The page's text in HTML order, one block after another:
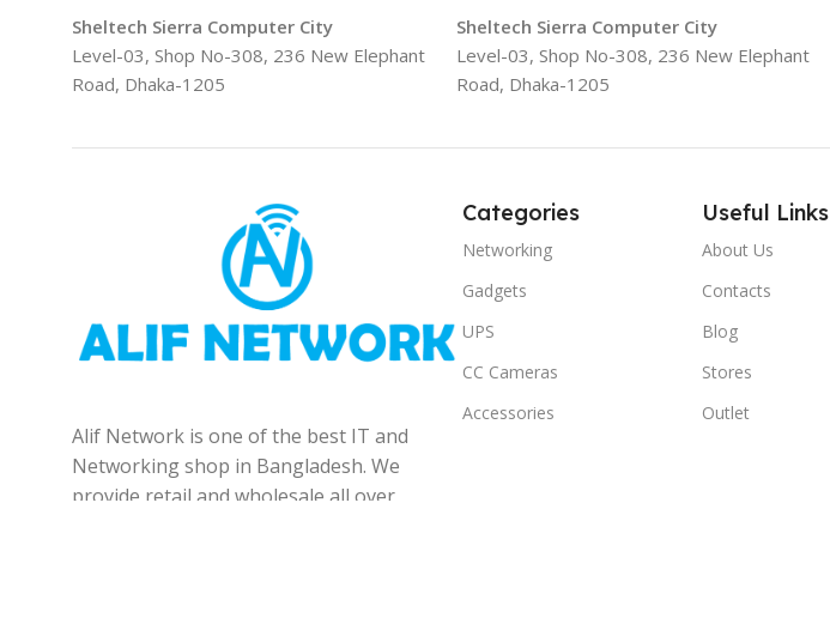
Sheltech Sierra Computer City
Level-03, Shop No-308, 236 New Elephant
Road, Dhaka-1205
Sheltech Sierra Computer City
Level-03, Shop No-308, 236 New Elephant
Road, Dhaka-1205
Alif Network is one of the best IT and
Networking shop in Bangladesh. We
provide retail and wholesale all over
Categories
Networking
Gadgets
UPS
CC Cameras
Accessories
Useful Links
About Us
Contacts
Blog
Stores
Outlet